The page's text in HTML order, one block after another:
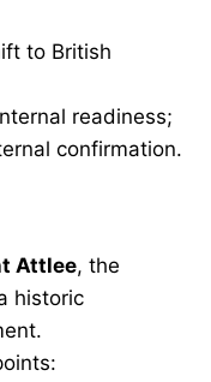
to British
readiness;
confirmation.
Attlee, the
historic